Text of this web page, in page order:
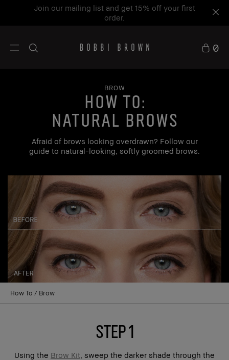
Join our mailing list and get 15% off your first
order.
0
BROW
how to:
Natural Brows
Afraid of brows looking overdrawn? Follow our
guide to natural-looking, softly groomed brows.
How To Brow
step 1
Using the Brow Kit , sweep the darker shade through the